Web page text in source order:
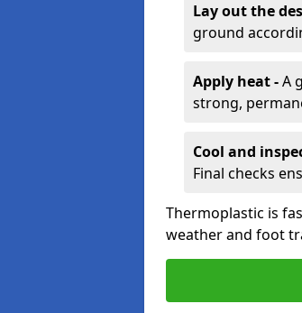
Lay out the
ground
Apply heat -A
strong,
Cool and
Final checks
Thermoplastic is
weather and foot